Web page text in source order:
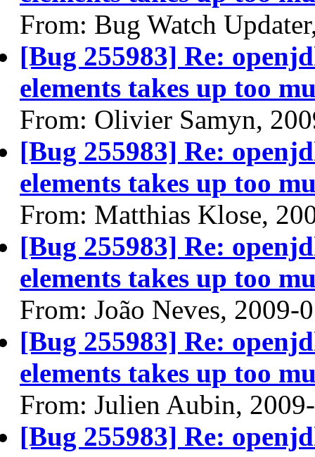
From: Bug Watch
[Bug 255983] Re:
elements takes up too
From: Olivier Samyn,
[Bug 255983] Re:
elements takes up too
From: Matthias Klose,
[Bug 255983] Re:
elements takes up too
From: João Neves, 2009-
[Bug 255983] Re:
elements takes up too
From: Julien Aubin,
[Bug 255983] Re: